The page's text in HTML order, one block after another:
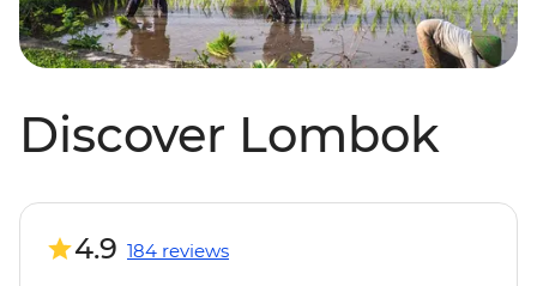
Discover Lombok
4.9 184 reviews